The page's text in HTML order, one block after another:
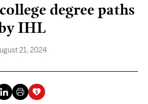
degree paths
IHL
21, 2024